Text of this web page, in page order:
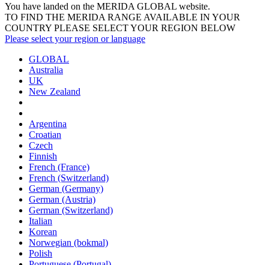
You have landed on the MERIDA GLOBAL website.
TO FIND THE MERIDA RANGE AVAILABLE IN YOUR
COUNTRY PLEASE SELECT YOUR REGION BELOW
Please select your region or language
GLOBAL
Australia
UK
New Zealand
Argentina
Croatian
Czech
Finnish
French (France)
French (Switzerland)
German (Germany)
German (Austria)
German (Switzerland)
Italian
Korean
Norwegian (bokmal)
Polish